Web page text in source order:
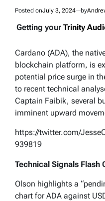
Posted onJuly 3, 2024 by
Getting your Trinity
Cardano (ADA), the
blockchain platform, is
potential price surge in
to recent technical
Captain Faibik, several
imminent upward
https://twitter.com/
939819
Technical Signals Flash
Olson highlights a
chart for ADA against